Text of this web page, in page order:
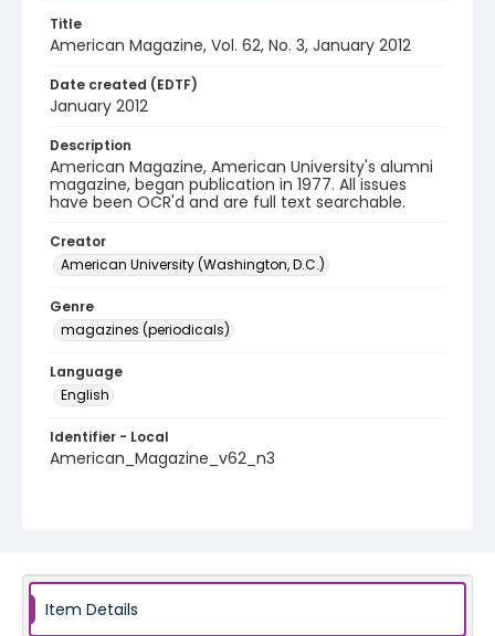
Title
American Magazine, Vol. 62, No. 3, January 2012
Date created (EDTF)
January 2012
Description
American Magazine, American University's alumni
magazine, began publication in 1977. All issues
have been OCR'd and are full text searchable.
Creator
American University (Washington, D.C.)
Genre
magazines (periodicals)
Language
English
Identifier - Local
American_Magazine_v62_n3
Item Details